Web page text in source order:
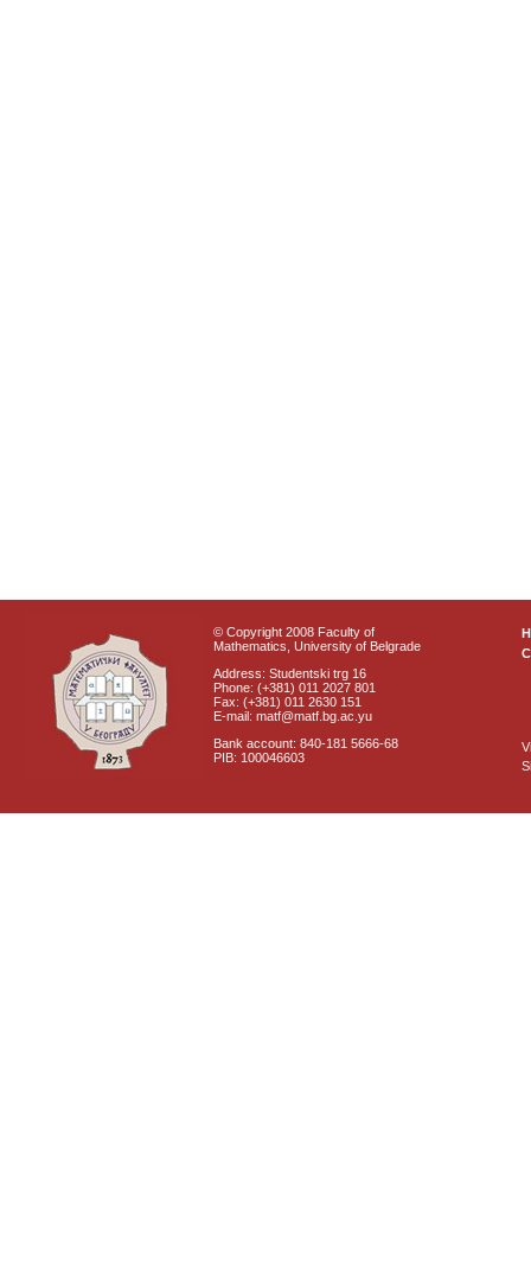
© Copyright 2008 Faculty of
Mathematics, University of Belgrade
Address: Studentski trg 16
Phone: (+381) 011 2027 801
Fax: (+381) 011 2630 151
E-mail: matf@matf.bg.ac.yu
Bank account: 840-181 5666-68
PIB: 100046603